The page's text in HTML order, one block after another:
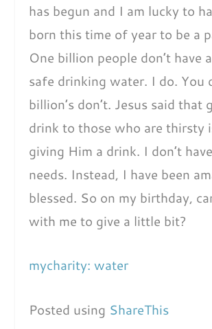
has begun and I am lucky to
born this time of year to be a
One billion people don’t have
safe drinking water. I do. You
billion’s don’t. Jesus said that
drink to those who are thirsty
giving Him a drink. I don’t
needs. Instead, I have been
blessed. So on my birthday,
with me to give a little bit?
mycharity: water
Posted using ShareThis